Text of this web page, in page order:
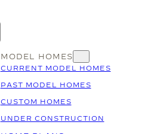
MODEL HOMES
CURRENT MODEL HOMES
PAST MODEL HOMES
CUSTOM HOMES
UNDER CONSTRUCTION